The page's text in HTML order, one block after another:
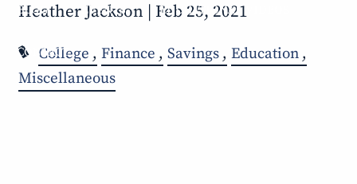
BLOG EVENTS EDUCATIONAL VIDEOS
CONTACT
Heather Jackson | Feb 25, 2021
College Finance Savings
Education
Miscellaneous